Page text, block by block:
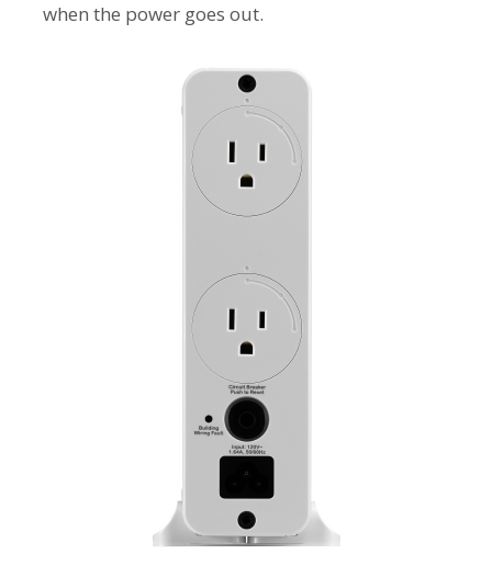
when the power goes out.